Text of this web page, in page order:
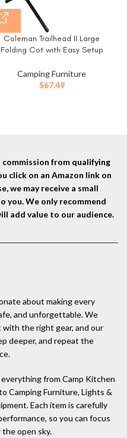
Coleman Trailhead II Large
Folding Cot with Easy Setup
up to 6ft 2in or 300lbs, Great
for Camping, Lounging,
Camping Furniture
$67.49
commission from qualifying
click on an Amazon link on
we may receive a small
you. We only recommend
add value to our audience.
about making every
and unforgettable. We
the right gear, and our
deeper, and repeat the
from Camp Kitchen
Camping Furniture, Lights &
Each item is carefully
so you can focus
open sky.